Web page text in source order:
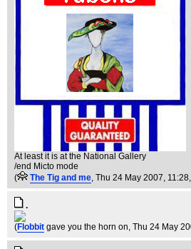
At least it is at the National Gallery
/end Micto mode
(
The Tig and me, Thu 24 May 2007, 11:28,
.
(Flobbit gave you the horn on, Thu 24 May